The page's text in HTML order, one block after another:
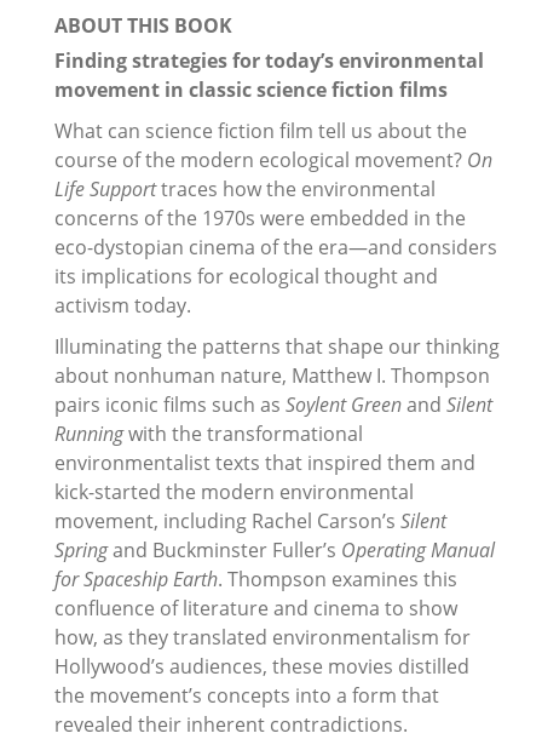
ABOUT THIS BOOK
Finding strategies for today’s environmental
movement in classic science fiction films
What can science fiction film tell us about the
course of the modern ecological movement? On
Life Supporttraces how the environmental
concerns of the 1970s were embedded in the
eco-dystopian cinema of the era—and considers
its implications for ecological thought and
activism today.
Illuminating the patterns that shape our thinking
about nonhuman nature, Matthew I. Thompson
pairs iconic films such as Soylent Greenand Silent
Runningwith the transformational
environmentalist texts that inspired them and
kick-started the modern environmental
movement, including Rachel Carson’s Silent
Springand Buckminster Fuller’s Operating Manual
for Spaceship Earth. Thompson examines this
confluence of literature and cinema to show
how, as they translated environmentalism for
Hollywood’s audiences, these movies distilled
the movement’s concepts into a form that
revealed their inherent contradictions.